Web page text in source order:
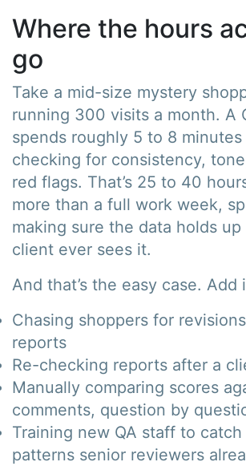
Where the hours
go
Take a mid-size mystery
running 300 visits a month. A
spends roughly 5 to 8
checking for consistency,
red flags. That’s 25 to 40
more than a full work week,
making sure the data holds up
client ever sees it.
And that’s the easy case. Add
Chasing shoppers for
reports
Re-checking reports after a
Manually comparing scores
comments, question by
Training new QA staff to catch
patterns senior reviewers